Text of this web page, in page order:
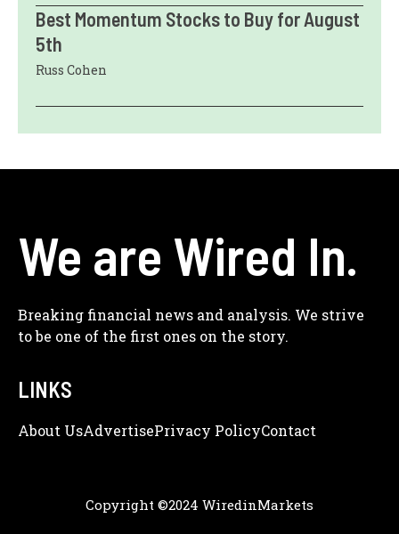
Best Momentum Stocks to Buy for August
5th
Russ Cohen
We are Wired In.
Breaking financial news and analysis. We strive
to be one of the first ones on the story.
LINKS
About UsAdveRtisePrivacy PolicyContact
Copyright ©2024 WiredinMarkets